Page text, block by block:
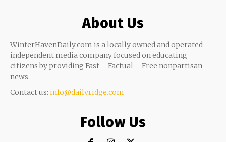
About Us
WinterHavenDaily.com is a locally owned and operated
independent media company focused on educating
citizens by providing Fast – Factual – Free nonpartisan
news.
Contact us: info@dailyridge.com
Follow Us